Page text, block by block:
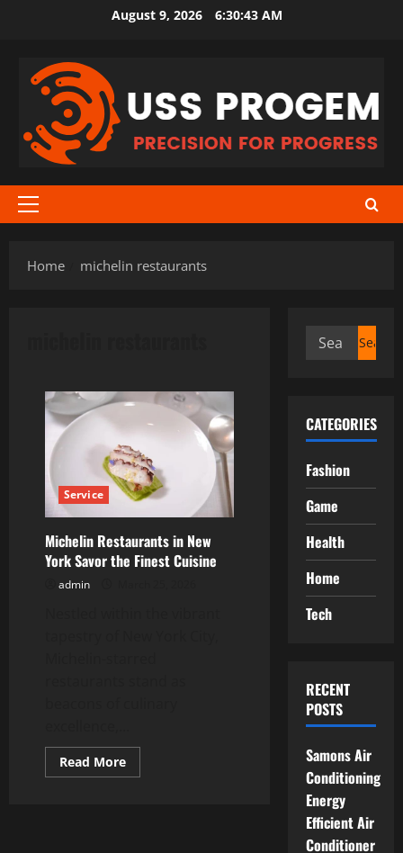
August 9, 2026 6:30:43 AM
Primary
Home
michelin restaurants
Service
Michelin Restaurants in New
York Savor the Finest Cuisine
admin
Read MoreRead
more
Search
CATEGORIES
Fashion
Game
Health
Home
Tech
RECENT
POSTS
Samons Air
Conditioning
Energy
Efficient Air
Conditioner